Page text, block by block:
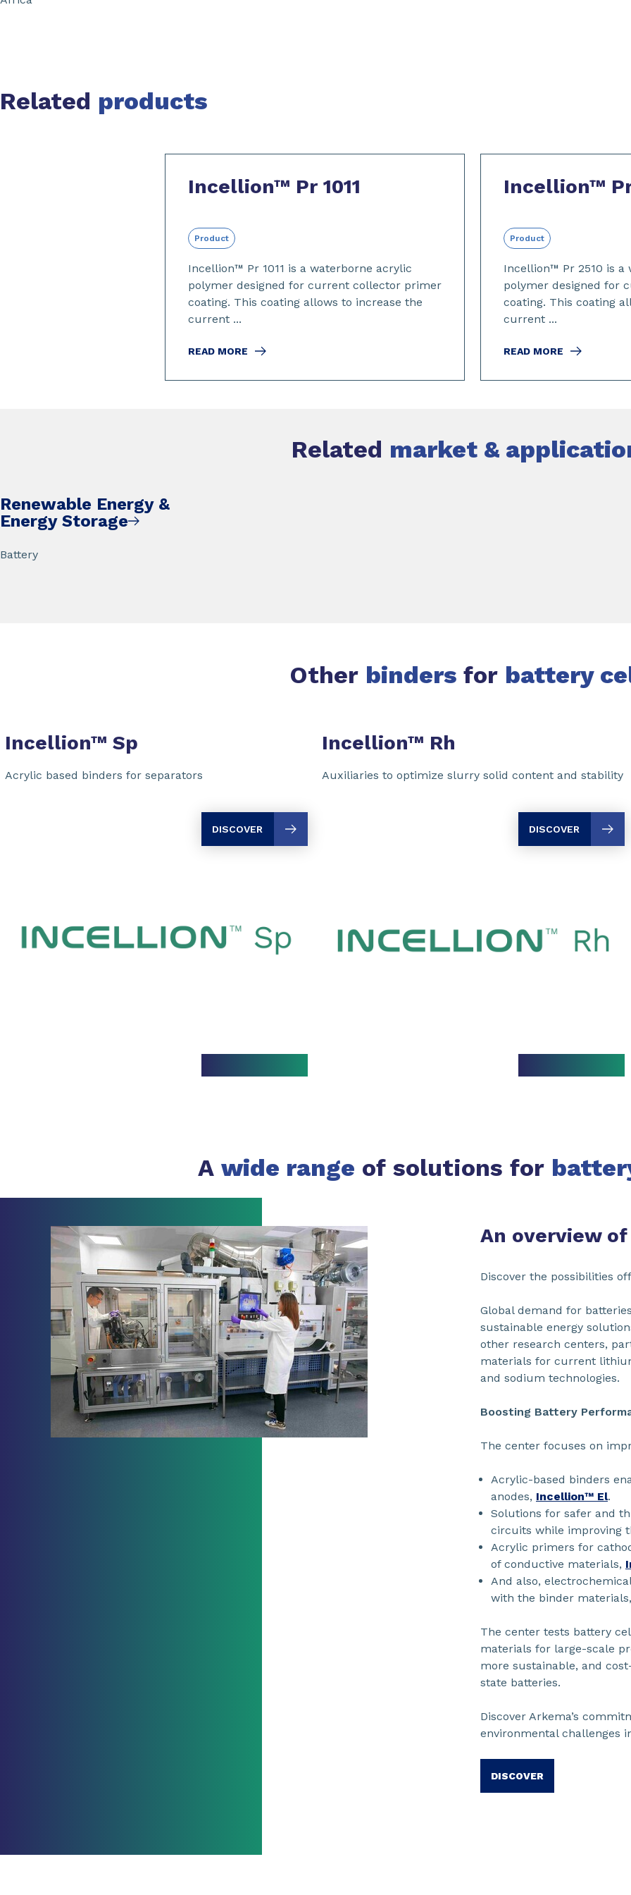
Related products
Incellion™ Pr 1011
Product
Incellion™ Pr 1011 is a waterborne acrylic
polymer designed for current collector primer
coating. This coating allows to increase the
current ...
READ MORE
Incellion™
Product
Incellion™ Pr 2510 is a
polymer designed for
coating. This coating
current ...
READ MORE
Related market &
Renewable Energy &
Energy Storage
Battery
Other binders for battery
Incellion™ Sp
Acrylic based binders for separators
DISCOVER
Incellion™ Rh
Auxiliaries to optimize slurry solid content and stability
DISCOVER
A wide range of solutions for
An overview
Discover the possibilities
Global demand for
sustainable energy
other research centers,
materials for current
and sodium technologies.
Boosting Battery
The center focuses on
Acrylic-based binders
anodes, Incellion™ El.
Solutions for safer and
circuits while improving
Acrylic primers for
of conductive materials,
And also,
with the binder
The center tests battery
materials for large-scale
more sustainable, and
state batteries.
Discover Arkema’s
environmental challenges
DISCOVER